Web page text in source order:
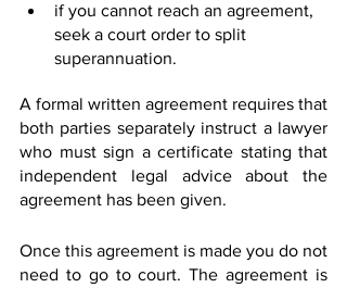
if you cannot reach an agreement,
seek a court order to split
superannuation.
A formal written agreement requires that
both parties separately instruct a lawyer
who must sign a certificate stating that
independent legal advice about the
agreement has been given.
Once this agreement is made you do not
need to go to court. The agreement is